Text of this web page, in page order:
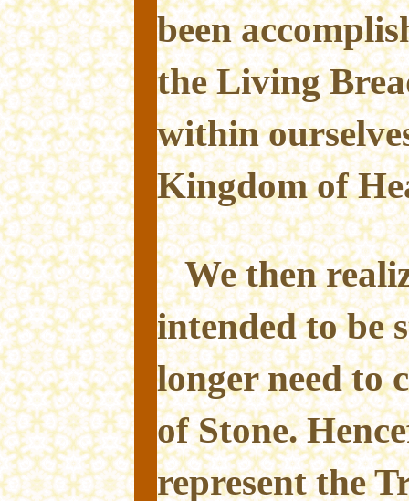
been
the Living
within
Kingdom of
We then
intended to be
longer need to
of Stone.
represent the